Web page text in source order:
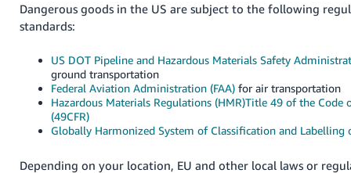
Español
Dangerous goods in the US are subject to the following
standards:
US DOT Pipeline and Hazardous Materials Safety
ground transportation
Federal Aviation Administration (FAA) for air transportation
Hazardous Materials Regulations (HMR)Title 49 of the Code
(49CFR)
Globally Harmonized System of Classification and Labelling
Depending on your location, EU and other local laws or